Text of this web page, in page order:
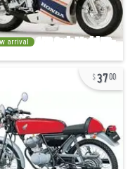
arrival
3700